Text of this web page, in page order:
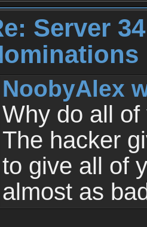
Server
NoobyAlex
Why do all
The hacker
to give all of
almost as